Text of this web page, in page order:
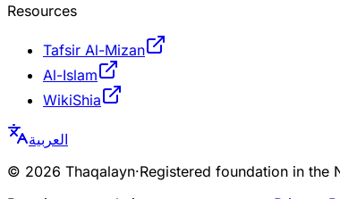
Resources
Tafsir Al-Mizan
Al-Islam
WikiShia
العربية
© 2026 Thaqalayn·Registered foundation in the